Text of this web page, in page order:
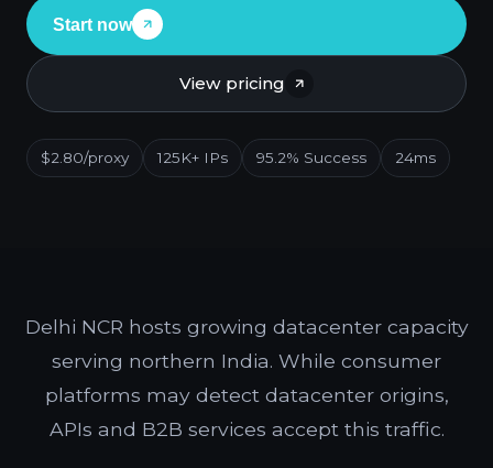
Start now
View pricing
$2.80/proxy 125K+ IPs 95.2% Success 24ms
Delhi NCR hosts growing datacenter capacity
serving northern India. While consumer
platforms may detect datacenter origins,
APIs and B2B services accept this traffic.